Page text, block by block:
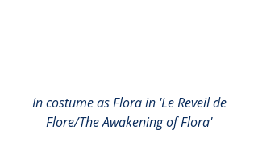
In costume as Flora in 'Le Reveil de
Flore/The Awakening of Flora'